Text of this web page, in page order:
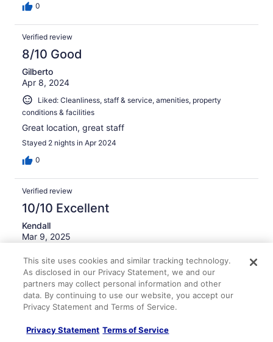
0
Verified review
8/10 Good
Gilberto
Apr 8, 2024
Liked: Cleanliness, staff & service, amenities, property
conditions & facilities
Great location, great staff
Stayed 2 nights in Apr 2024
0
Verified review
10/10 Excellent
Kendall
Mar 9, 2025
Very nice place.
Stayed 2 nights in Mar 2025
This site uses cookies and similar tracking technology.
As disclosed in our Privacy Statement, we and our
partners may collect personal information and other
data. By continuing to use our website, you accept our
Privacy Statement and Terms of Service.
Privacy Statement Terms of Service